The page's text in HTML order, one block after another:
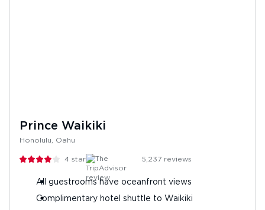
Prince Waikiki
Honolulu, Oahu
4 stars 5,237 reviews
All guestrooms have oceanfront views
Complimentary hotel shuttle to Waikiki